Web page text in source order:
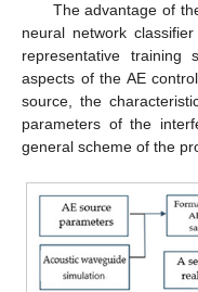
The advantage of
neural network
representative training
aspects of the AE
source, the
parameters of the
general scheme of the